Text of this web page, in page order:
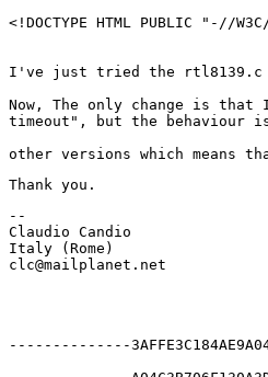
<!DOCTYPE HTML PUBLIC "-//
Now, The only change is that
--
Claudio Candio
Italy (Rome)
clc@mailplanet.net
--------------